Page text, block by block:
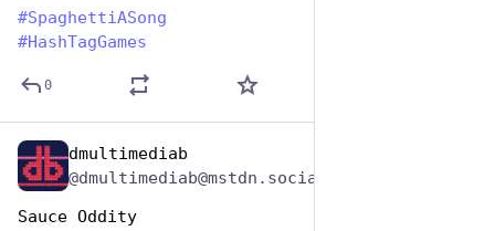
#SpaghettiASong
#HashTagGames
0
dmultimediab
@dmultimediab@mstdn.social
Sauce Oddity